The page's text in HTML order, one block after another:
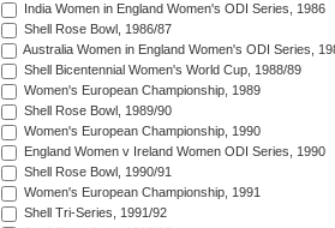
India Women in England Women's ODI Series, 1986
Shell Rose Bowl, 1986/87
Australia Women in England Women's ODI Series,
Shell Bicentennial Women's World Cup, 1988/89
Women's European Championship, 1989
Shell Rose Bowl, 1989/90
Women's European Championship, 1990
England Women v Ireland Women ODI Series, 1990
Shell Rose Bowl, 1990/91
Women's European Championship, 1991
Shell Tri-Series, 1991/92